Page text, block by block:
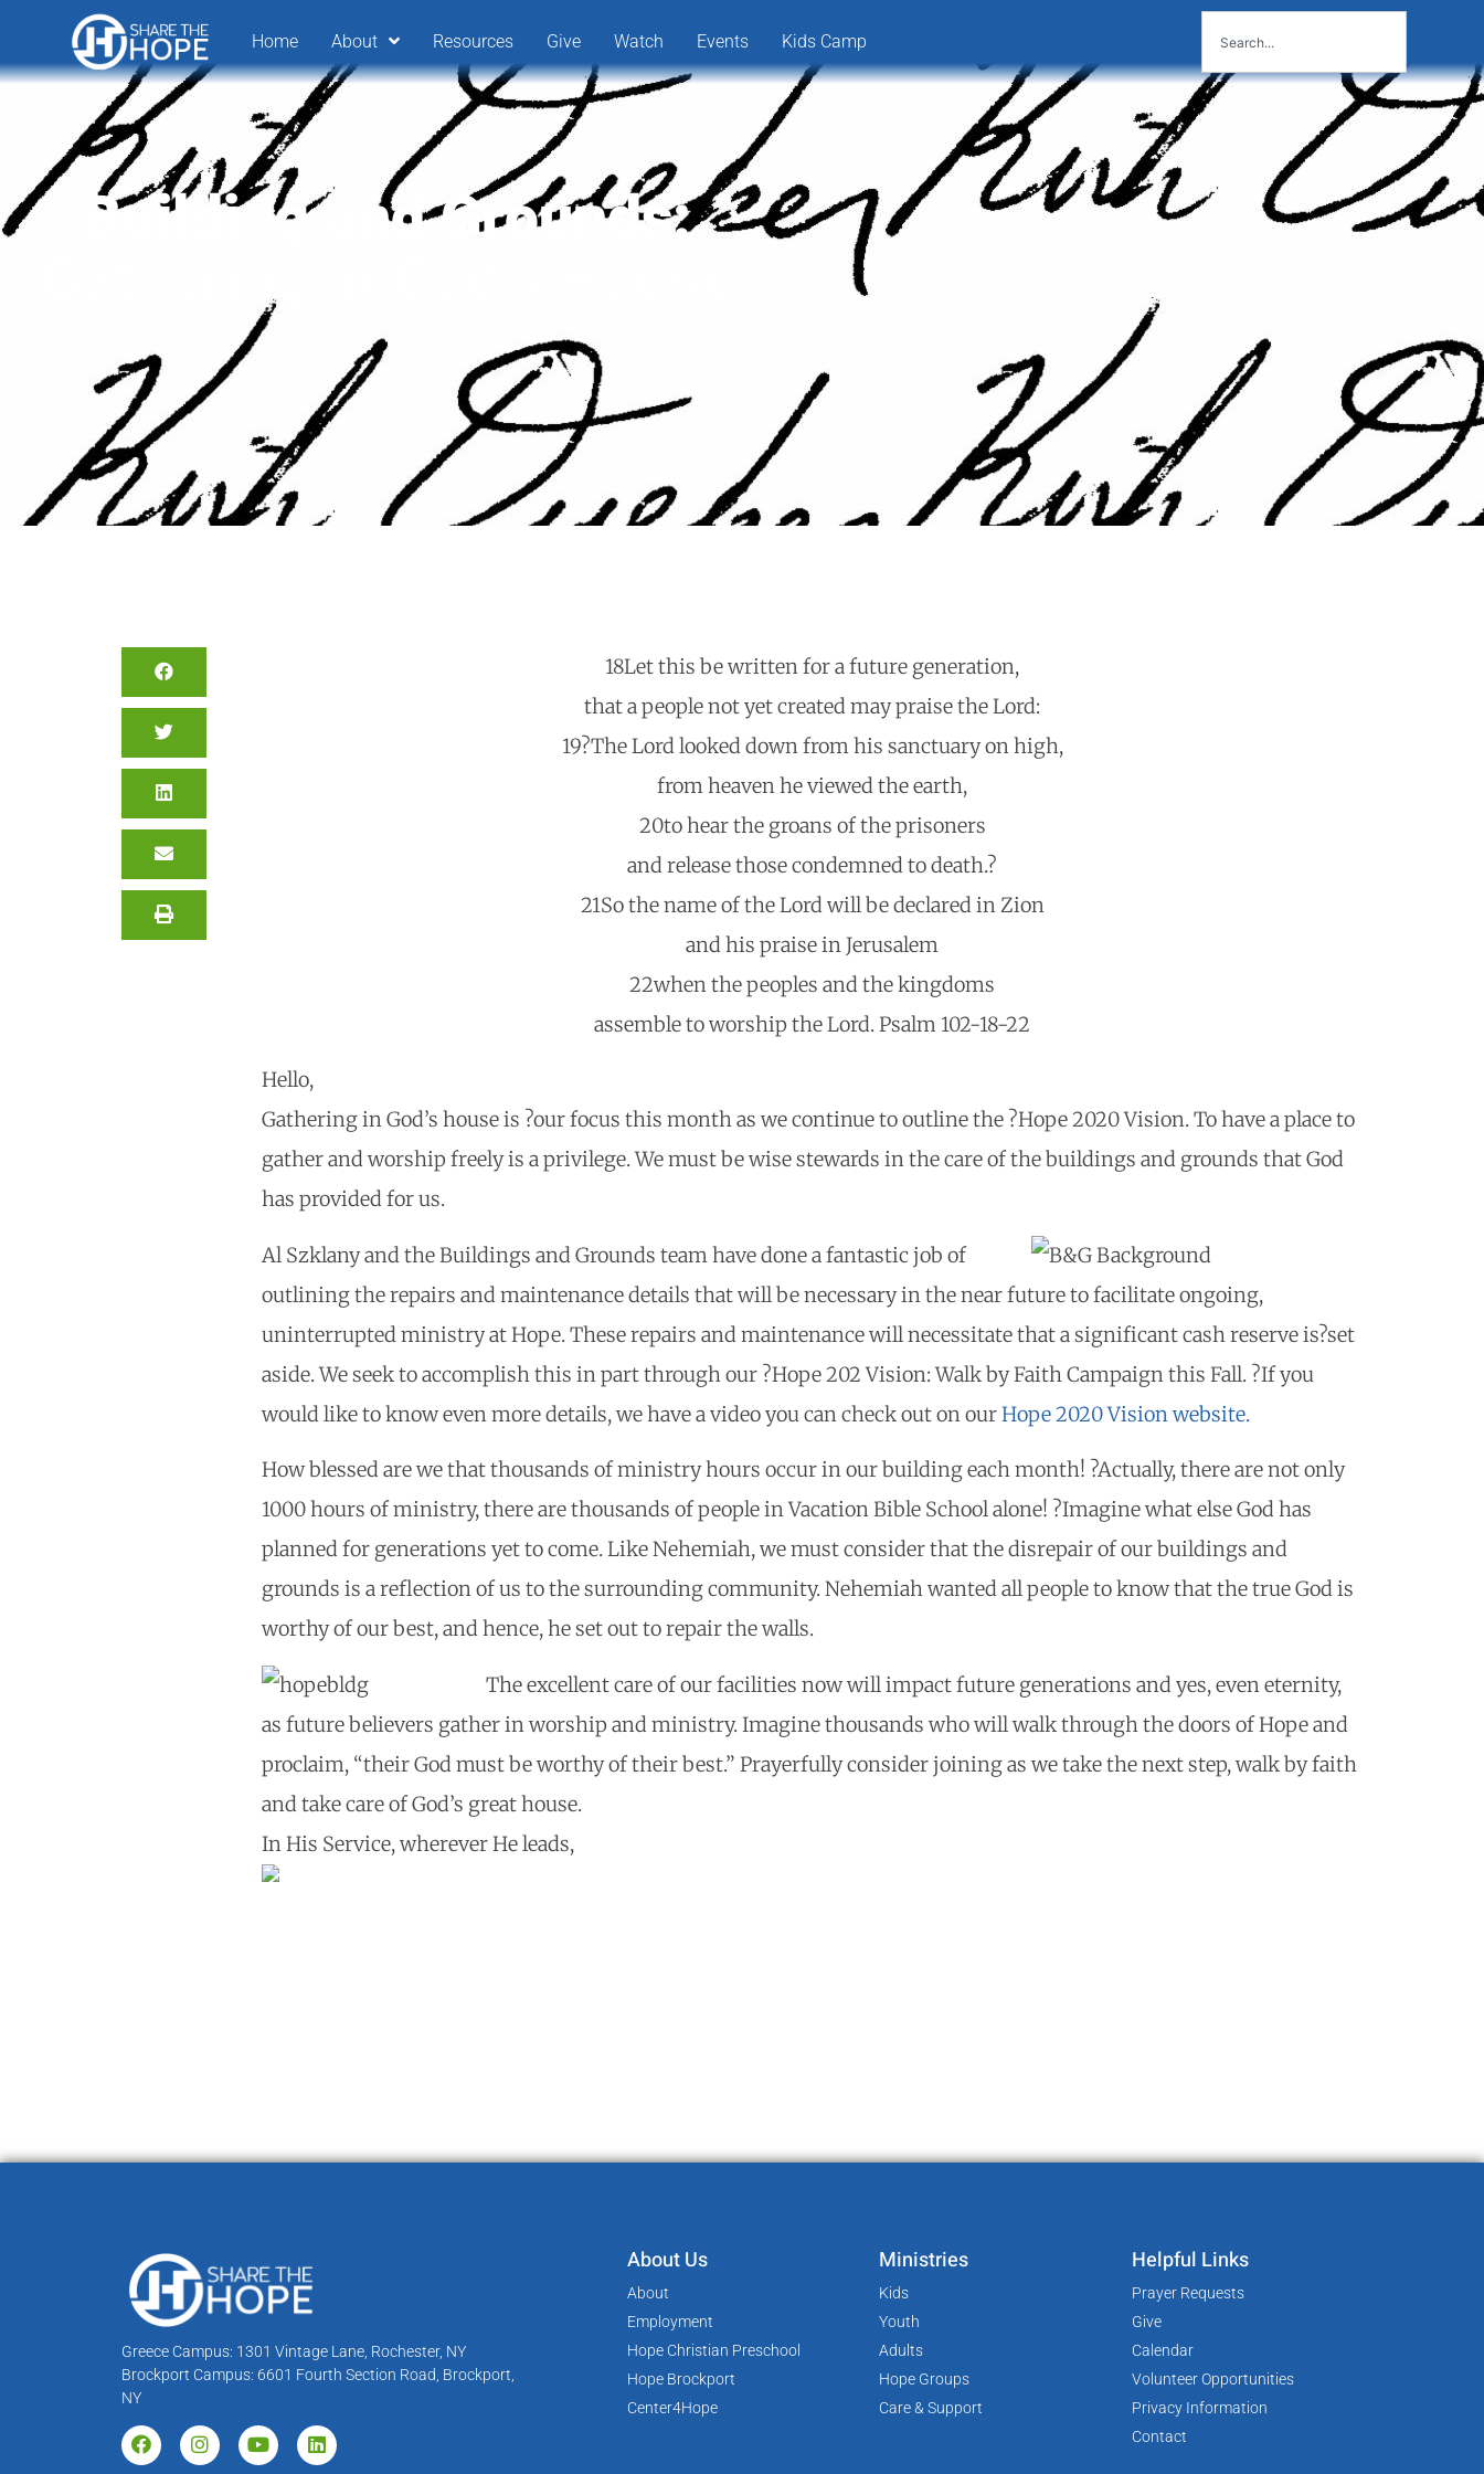
Home About Resources Give Watch Events Kids Camp
Building and Grounds:
Gathering in God’s House
18Let this be written for a future generation,
that a people not yet created may praise the Lord:
19?The Lord looked down from his sanctuary on high,
from heaven he viewed the earth,
20to hear the groans of the prisoners
and release those condemned to death.?
21So the name of the Lord will be declared in Zion
and his praise in Jerusalem
22when the peoples and the kingdoms
assemble to worship the Lord. Psalm 102-18-22
Hello,
Gathering in God’s house is ?our focus this month as we continue to outline the ?Hope 2020 Vision. To have a place to
gather and worship freely is a privilege. We must be wise stewards in the care of the buildings and grounds that God
has provided for us.
Al Szklany and the Buildings and Grounds team have done a fantastic job of
outlining the repairs and maintenance details that will be necessary in the near future to facilitate ongoing,
uninterrupted ministry at Hope. These repairs and maintenance will necessitate that a significant cash reserve is?set
aside. We seek to accomplish this in part through our ?Hope 202 Vision: Walk by Faith Campaign this Fall. ?If you
would like to know even more details, we have a video you can check out on ourHope 2020 Vision website.
How blessed are we that thousands of ministry hours occur in our building each month! ?Actually, there are not only
1000 hours of ministry, there are thousands of people in Vacation Bible School alone! ?Imagine what else God has
planned for generations yet to come. Like Nehemiah, we must consider that the disrepair of our buildings and
grounds is a reflection of us to the surrounding community. Nehemiah wanted all people to know that the true God is
worthy of our best, and hence, he set out to repair the walls.
The excellent care of our facilities now will impact future generations and yes, even eternity,
as future believers gather in worship and ministry. Imagine thousands who will walk through the doors of Hope and
proclaim, “their God must be worthy of their best.” Prayerfully consider joining as we take the next step, walk by faith
and take care of God’s great house.
In His Service, wherever He leads,
Greece Campus: 1301 Vintage Lane, Rochester, NY
Brockport Campus: 6601 Fourth Section Road, Brockport,
NY
About Us
About
Employment
Hope Christian Preschool
Hope Brockport
Center4Hope
Ministries
Kids
Youth
Adults
Hope Groups
Care & Support
Helpful Links
Prayer Requests
Give
Calendar
Volunteer Opportunities
Privacy Information
Contact